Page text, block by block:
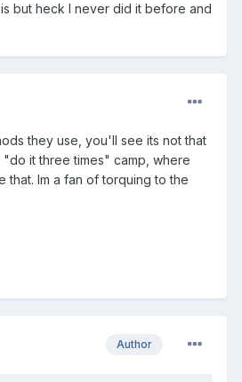
but heck I never did it before and
they use, you'll see its not that
it three times" camp, where
that. Im a fan of torquing to the
Author